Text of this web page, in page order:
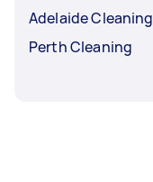
Adelaide Cleaning
Perth Cleaning